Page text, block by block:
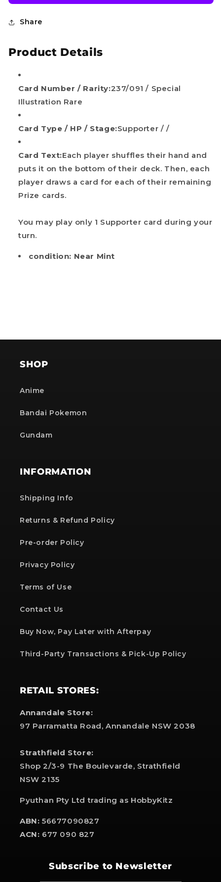
Share
Product Details
Card Number / Rarity:237/091 / Special
Illustration Rare
Card Type / HP / Stage:Supporter / /
Card Text:Each player shuffles their hand and
puts it on the bottom of their deck. Then, each
player draws a card for each of their remaining
Prize cards.
You may play only 1 Supporter card during your
turn.
condition: Near Mint
SHOP
Anime
Bandai Pokemon
Gundam
INFORMATION
Shipping Info
Returns & Refund Policy
Pre-order Policy
Privacy Policy
Terms of Use
Contact Us
Buy Now, Pay Later with Afterpay
Third-Party Transactions & Pick-Up Policy
RETAIL STORES:
Annandale Store:
97 Parramatta Road, Annandale NSW 2038
Strathfield Store:
Shop 2/3-9 The Boulevarde, Strathfield
NSW 2135
Pyuthan Pty Ltd trading as HobbyKitz
ABN: 56677090827
ACN: 677 090 827
Subscribe to Newsletter
Do you want
10%OFF?
Your name
are already discounted!